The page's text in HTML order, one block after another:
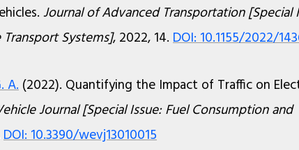
Journal of Advanced Transportation [Special
Systems], 2022, 14. DOI: 10.1155/2022/
A.(2022). Quantifying the Impact of Traffic on
Journal [Special Issue: Fuel Consumption and
DOI: 10.3390/wevj13010015